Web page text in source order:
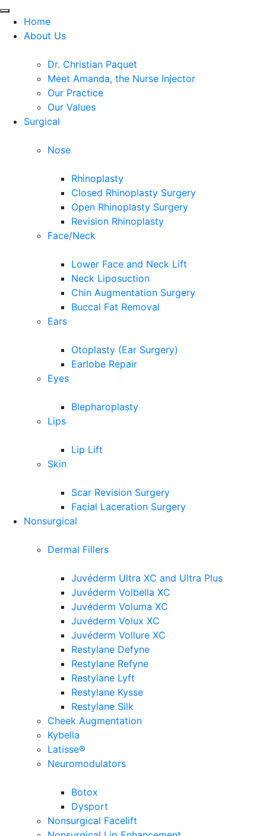
Home
About Us
Dr. Christian Paquet
Meet Amanda, the Nurse Injector
Our Practice
Our Values
Surgical
Nose
Rhinoplasty
Closed Rhinoplasty Surgery
Open Rhinoplasty Surgery
Revision Rhinoplasty
Face/Neck
Lower Face and Neck Lift
Neck Liposuction
Chin Augmentation Surgery
Buccal Fat Removal
Ears
Otoplasty (Ear Surgery)
Earlobe Repair
Eyes
Blepharoplasty
Lips
Lip Lift
Skin
Scar Revision Surgery
Facial Laceration Surgery
Nonsurgical
Dermal Fillers
Juvéderm Ultra XC and Ultra Plus
Juvéderm Volbella XC
Juvéderm Voluma XC
Juvéderm Volux XC
Juvéderm Vollure XC
Restylane Defyne
Restylane Refyne
Restylane Lyft
Restylane Kysse
Restylane Silk
Cheek Augmentation
Kybella
Latisse®
Neuromodulators
Botox
Dysport
Nonsurgical Facelift